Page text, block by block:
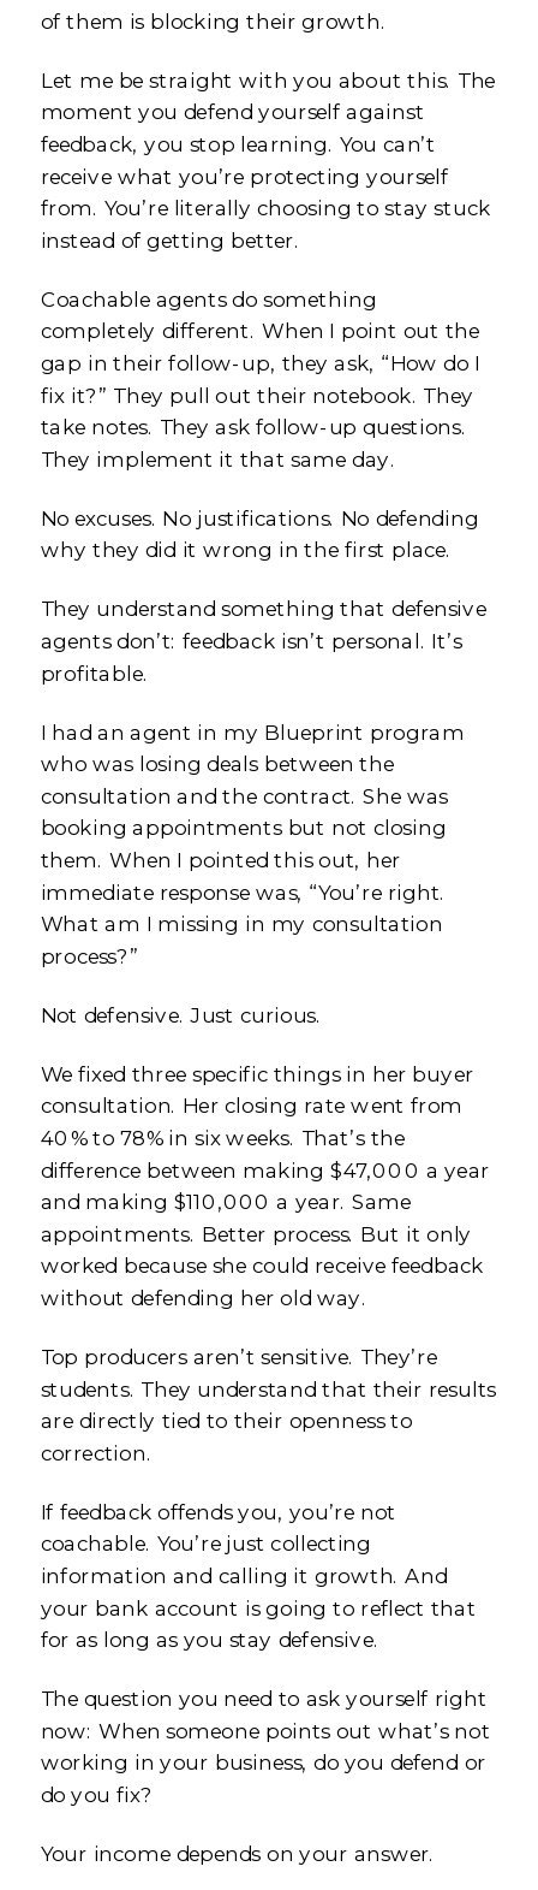
of them is blocking their growth.
Let me be straight with you about this. The
moment you defend yourself against
feedback, you stop learning. You can’t
receive what you’re protecting yourself
from. You’re literally choosing to stay stuck
instead of getting better.
Coachable agents do something
completely different. When I point out the
gap in their follow-up, they ask, “How do I
fix it?” They pull out their notebook. They
take notes. They ask follow-up questions.
They implement it that same day.
No excuses. No justifications. No defending
why they did it wrong in the first place.
They understand something that defensive
agents don’t: feedback isn’t personal. It’s
profitable.
I had an agent in my Blueprint program
who was losing deals between the
consultation and the contract. She was
booking appointments but not closing
them. When I pointed this out, her
immediate response was, “You’re right.
What am I missing in my consultation
process?”
Not defensive. Just curious.
We fixed three specific things in her buyer
consultation. Her closing rate went from
40% to 78% in six weeks. That’s the
difference between making $47,000 a year
and making $110,000 a year. Same
appointments. Better process. But it only
worked because she could receive feedback
without defending her old way.
Top producers aren’t sensitive. They’re
students. They understand that their results
are directly tied to their openness to
correction.
If feedback offends you, you’re not
coachable. You’re just collecting
information and calling it growth. And
your bank account is going to reflect that
for as long as you stay defensive.
The question you need to ask yourself right
now: When someone points out what’s not
working in your business, do you defend or
do you fix?
Your income depends on your answer.